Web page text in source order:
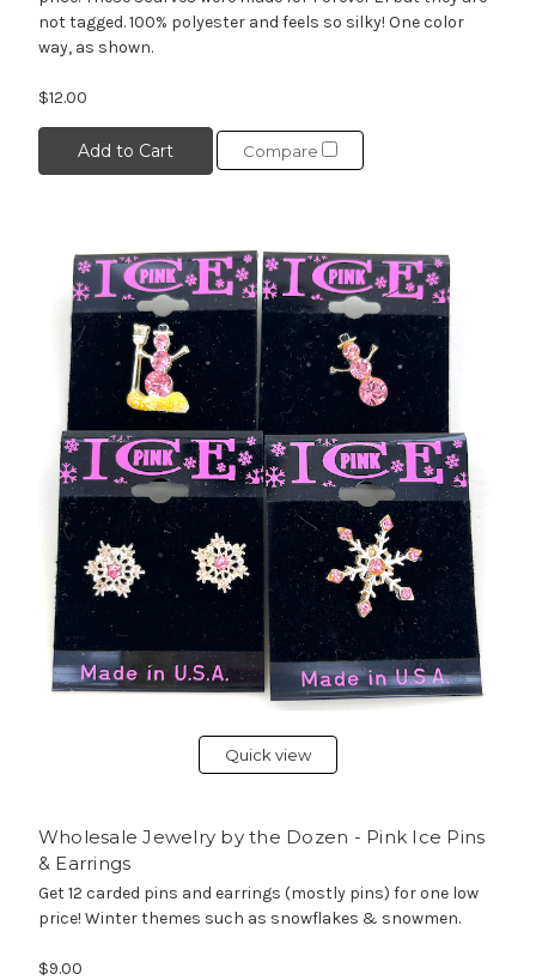
not tagged. 100% polyester and feels so silky! One color
way, as shown.
$12.00
Add to Cart Compare
Quick view
Wholesale Jewelry by the Dozen - Pink Ice Pins
& Earrings
Get 12 carded pins and earrings (mostly pins) for one low
price! Winter themes such as snowflakes & snowmen.
$9.00